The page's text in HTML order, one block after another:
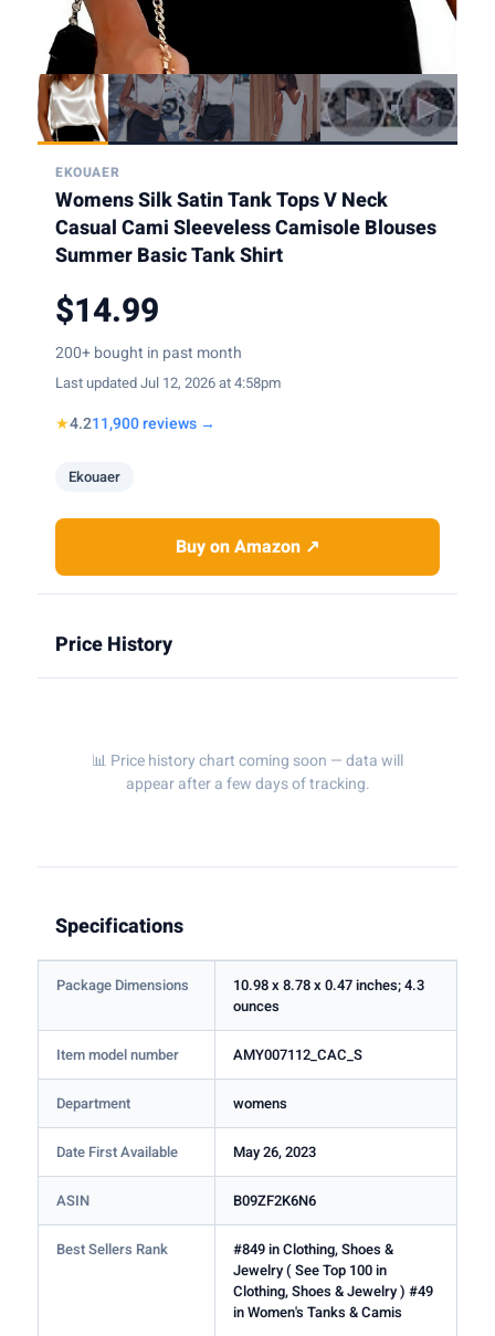
EKOUAER
Womens Silk Satin Tank Tops V Neck
Casual Cami Sleeveless Camisole Blouses
Summer Basic Tank Shirt
$14.99
200+ bought in past month
Last updated Jul 12, 2026 at 4:58pm
★4.211,900 reviews →
Ekouaer
Buy on Amazon ↗
Price History
📊 Price history chart coming soon — data will
appear after a few days of tracking.
Specifications
Package Dimensions
10.98 x 8.78 x 0.47 inches; 4.3
ounces
Item model number AMY007112_CAC_S
Department womens
Date First Available May 26, 2023
ASIN B09ZF2K6N6
Best Sellers Rank
#849 in Clothing, Shoes &
Jewelry ( See Top 100 in
Clothing, Shoes & Jewelry ) #49
in Women's Tanks & Camis